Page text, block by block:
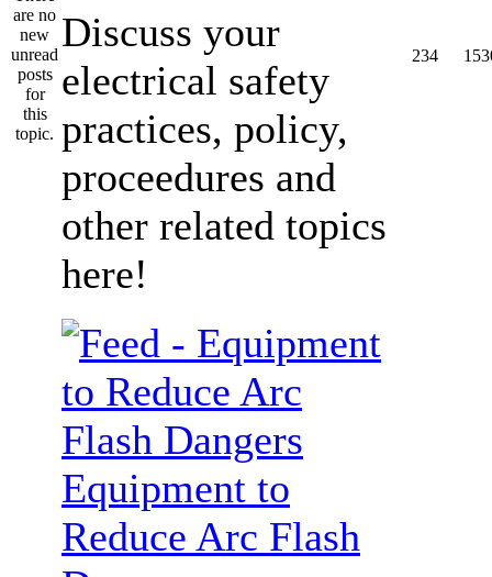
Discuss your
electrical safety
practices, policy,
proceedures and
other related topics
here!
234
Equipment to
Reduce Arc Flash